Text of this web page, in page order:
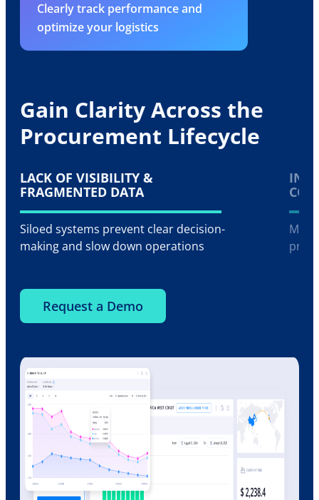
Clearly track performance and
optimize your logistics
Gain Clarity Across the
Procurement Lifecycle
LACK OF VISIBILITY &
FRAGMENTED DATA
Siloed systems prevent clear decision-
making and slow down operations
Request a Demo